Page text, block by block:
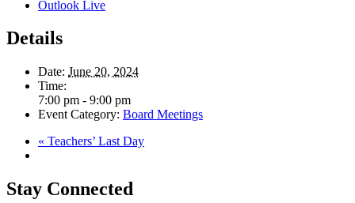
Outlook Live
Details
Date: June 20, 2024
Time:
7:00 pm - 9:00 pm
Event Category: Board Meetings
« Teachers’ Last Day
Stay Connected